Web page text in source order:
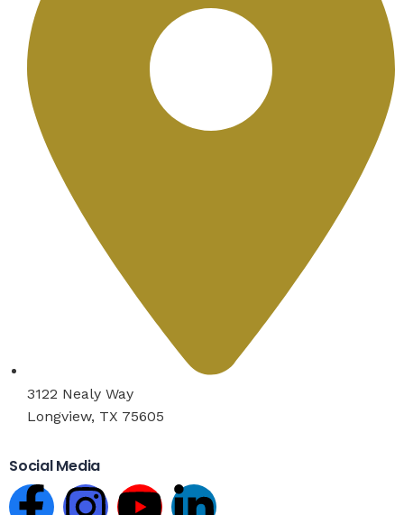
3122 Nealy Way
Longview, TX 75605
Social Media